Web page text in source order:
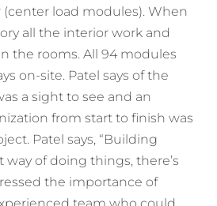
load modules). When
all the interior work and
the rooms. All 94 modules
on-site. Patel says of the
a sight to see and an
from start to finish was
Patel says, “Building
of doing things, there’s
the importance of
team who could